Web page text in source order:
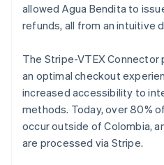
allowed Agua Bendita to
refunds, all from an intuitive
The Stripe-VTEX
an optimal checkout
increased accessibility to
methods. Today, over 80%
occur outside of Colombia,
are processed via Stripe.